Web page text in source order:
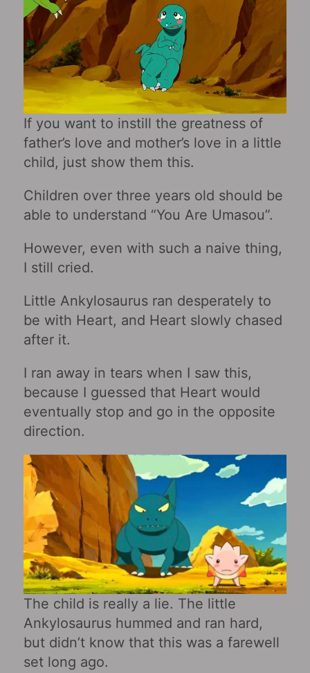
If you want to instill the greatness of
father’s love and mother’s love in a little
child, just show them this.
Children over three years old should be
able to understand “You Are Umasou”.
However, even with such a naive thing,
I still cried.
Little Ankylosaurus ran desperately to
be with Heart, and Heart slowly chased
after it.
I ran away in tears when I saw this,
because I guessed that Heart would
eventually stop and go in the opposite
direction.
The child is really a lie. The little
Ankylosaurus hummed and ran hard,
but didn’t know that this was a farewell
set long ago.